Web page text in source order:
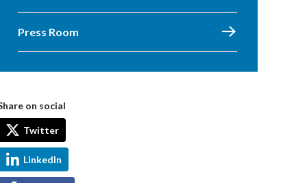
Press Room
on social
Twitter
LinkedIn